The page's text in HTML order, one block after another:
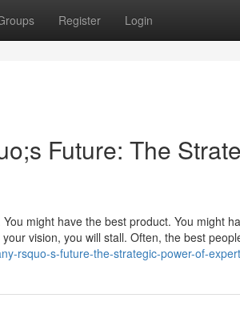
Register Login
Future: The
might have the best product. You might
vision, you will stall. Often, the best
rsquo-s-future-the-strategic-power-of-